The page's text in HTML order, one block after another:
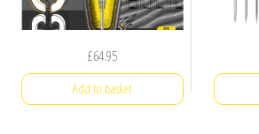
£64.95
Add to basket